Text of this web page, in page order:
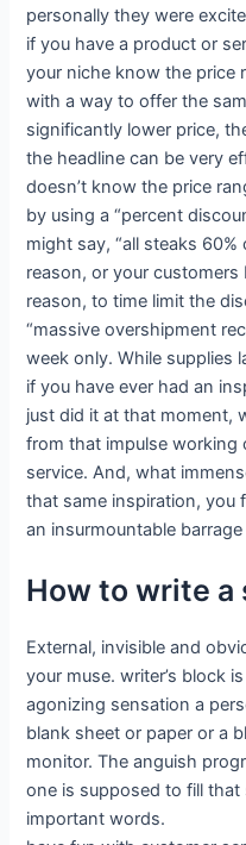
personally they were
if you have a product or
your niche know the price
with a way to offer the
significantly lower price,
the headline can be very
doesn’t know the price
by using a “percent
might say, “all steaks
reason, or your customers
reason, to time limit the
“massive overshipment
week only. While supplies
if you have ever had an
just did it at that moment,
from that impulse working
service. And, what
that same inspiration, you
an insurmountable
How to write a
External, invisible and
your muse. writer’s block
agonizing sensation a
blank sheet or paper or a
monitor. The anguish
one is supposed to fill
important words.